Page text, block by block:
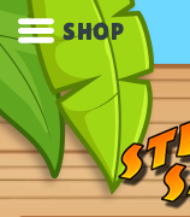
SHOP